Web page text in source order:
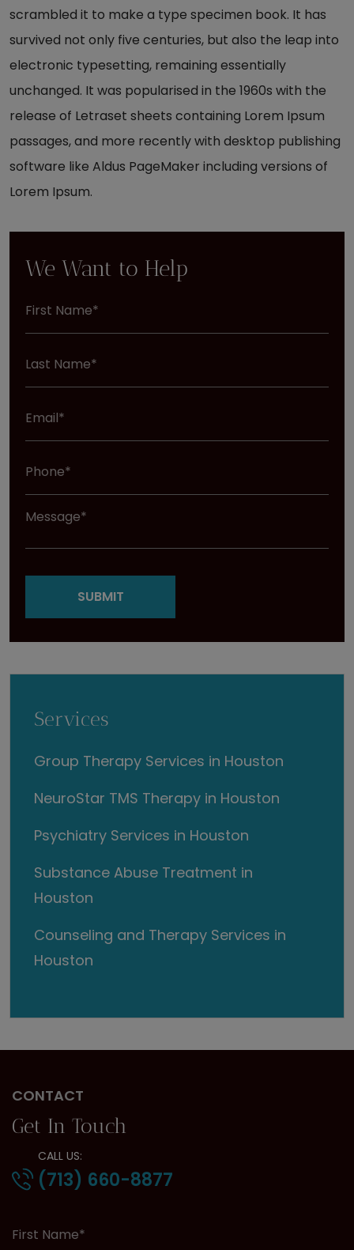
scrambled it to make a type specimen book. It has
survived not only five centuries, but also the leap into
electronic typesetting, remaining essentially
unchanged. It was popularised in the 1960s with the
release of Letraset sheets containing Lorem Ipsum
passages, and more recently with desktop publishing
software like Aldus PageMaker including versions of
Lorem Ipsum.
We Want to Help
Services
Group Therapy Services in Houston
NeuroStar TMS Therapy in Houston
Psychiatry Services in Houston
Substance Abuse Treatment in
Houston
Counseling and Therapy Services in
Houston
CONTACT
Get In Touch
CALL US:
(713) 660-8877